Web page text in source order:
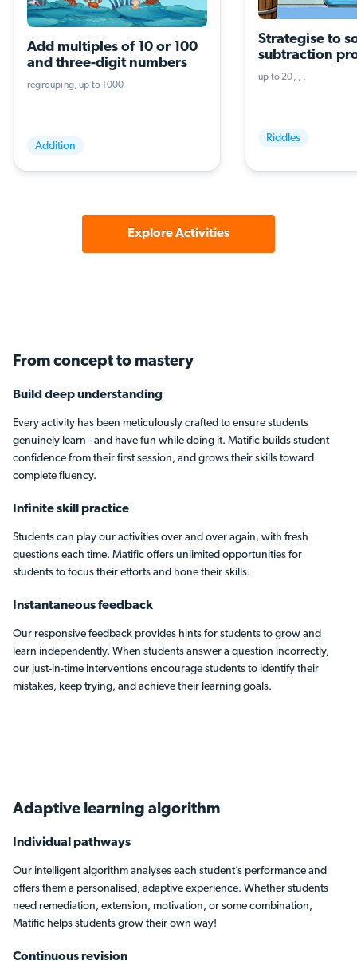
Add multiples of 10 or 100
and three-digit numbers
regrouping up to 1000
Addition
Strategise to
subtraction
(three terms,
up to 20
Riddles
Explore Activities
From concept to mastery
Build deep understanding
Every activity has been meticulously crafted to ensure students
genuinely learn - and have fun while doing it. Matific builds student
confidence from their first session, and grows their skills toward
complete fluency.
Infinite skill practice
Students can play our activities over and over again, with fresh
questions each time. Matific offers unlimited opportunities for
students to focus their efforts and hone their skills.
Instantaneous feedback
Our responsive feedback provides hints for students to grow and
learn independently. When students answer a question incorrectly,
our just-in-time interventions encourage students to identify their
mistakes, keep trying, and achieve their learning goals.
Adaptive learning algorithm
Individual pathways
Our intelligent algorithm analyses each student’s performance and
offers them a personalised, adaptive experience. Whether students
need remediation, extension, motivation, or some combination,
Matific helps students grow their own way!
Continuous revision